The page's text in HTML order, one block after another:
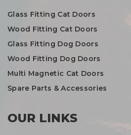
Glass Fitting Cat Doors
Wood Fitting Cat Doors
Glass Fitting Dog Doors
Wood Fitting Dog Doors
Multi Magnetic Cat Doors
Spare Parts & Accessories
OUR LINKS